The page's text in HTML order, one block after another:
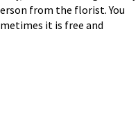
from the florist. You
it is free and